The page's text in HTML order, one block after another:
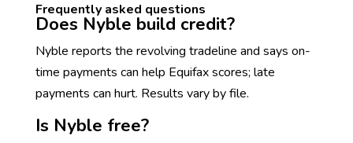
Frequently asked questions
Does Nyble build credit?
Nyble reports the revolving tradeline and says on-
time payments can help Equifax scores; late
payments can hurt. Results vary by file.
Is Nyble free?